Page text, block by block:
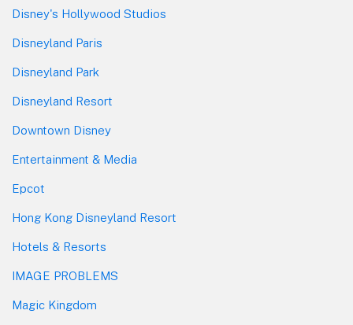
Disney's Hollywood Studios
Disneyland Paris
Disneyland Park
Disneyland Resort
Downtown Disney
Entertainment & Media
Epcot
Hong Kong Disneyland Resort
Hotels & Resorts
IMAGE PROBLEMS
Magic Kingdom